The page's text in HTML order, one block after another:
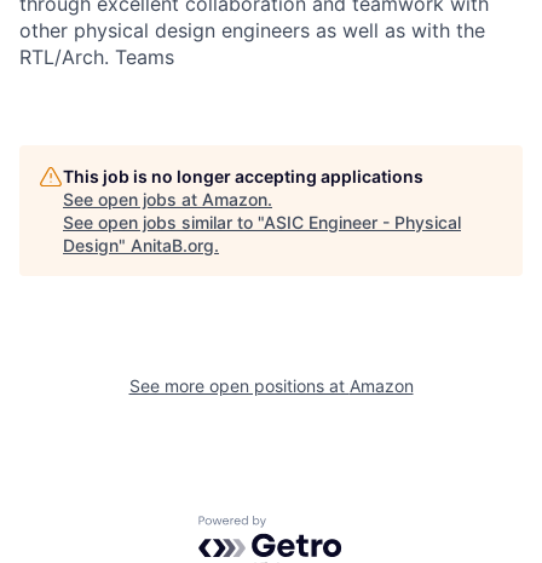
other physical design engineers as well as with the
RTL/Arch. Teams
This job is no longer accepting applications
See open jobs at Amazon.
See open jobs similar to "ASIC Engineer - Physical
Design" AnitaB.org.
See more open positions at Amazon
Powered by Getro.com